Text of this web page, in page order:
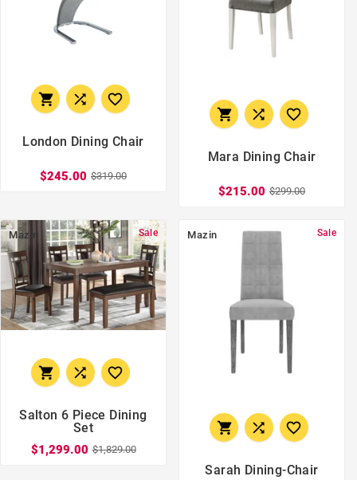
  
London Dining Chair
$245.00 $319.00
  
Mara Dining Chair
$215.00 $299.00
Mazin Sale
  
Salton 6 Piece Dining
Set
$1,299.00 $1,829.00
Mazin Sale
  
Sarah Dining-Chair